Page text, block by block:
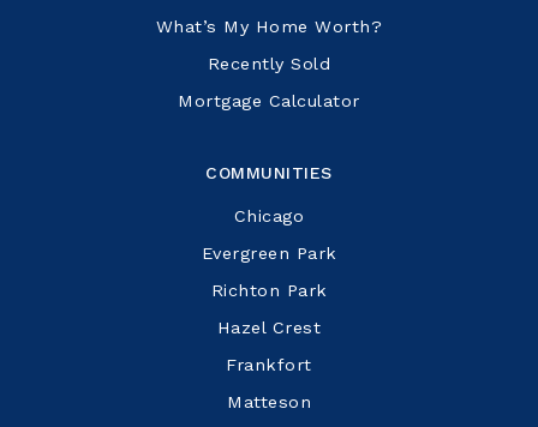
COMMUNITIES
Chicago
Evergreen Park
Richton Park
Hazel Crest
Frankfort
Matteson
What’s My Home Worth?
Recently Sold
Mortgage Calculator